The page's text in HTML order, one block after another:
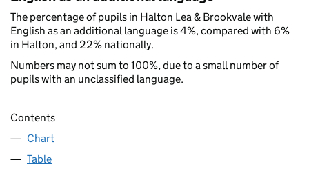
The percentage of pupils in Halton Lea & Brookvale with
English as an additional language is 4%, compared with 6%
in Halton, and 22% nationally.
Numbers may not sum to 100%, due to a small number of
pupils with an unclassified language.
Contents
Chart
Table